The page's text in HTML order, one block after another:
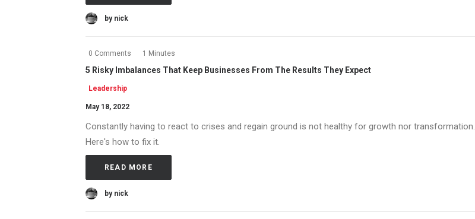
by nick
0 Comments 1 Minutes
5 Risky Imbalances That Keep Businesses From The Results They Expect
Leadership
May 18, 2022
Constantly having to react to crises and regain ground is not healthy for growth nor transformation.
Here's how to fix it.
READ MORE
by nick